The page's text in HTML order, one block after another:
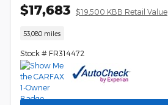
$17,683 $19,500 KBB Retail Value
53,080 miles
Stock # FR314472